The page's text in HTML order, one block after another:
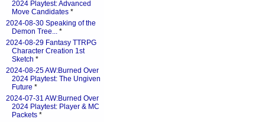
2024 Playtest: Advanced
Move Candidates *
2024-08-30 Speaking of the
Demon Tree... *
2024-08-29 Fantasy TTRPG
Character Creation 1st
Sketch *
2024-08-25 AW:Burned Over
2024 Playtest: The Ungiven
Future *
2024-07-31 AW:Burned Over
2024 Playtest: Player & MC
Packets *